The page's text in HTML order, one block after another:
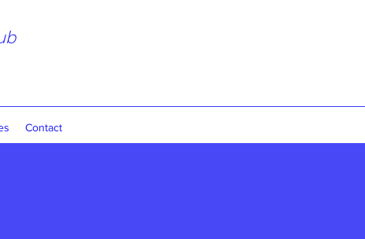
Contact